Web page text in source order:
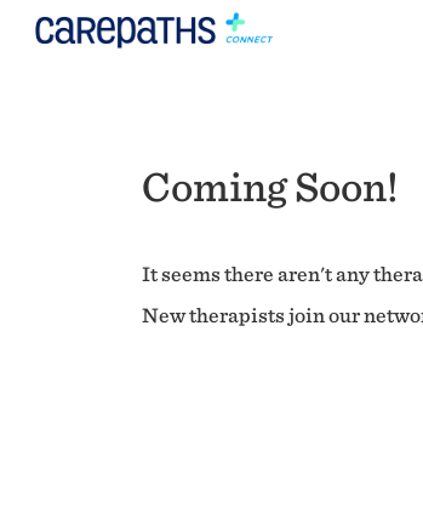
Coming Soon!
It seems there aren't any
New therapists join our